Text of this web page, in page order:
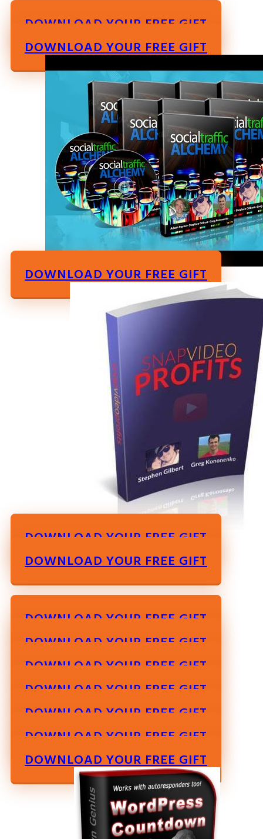
DOWNLOAD YOUR FREE GIFT
DOWNLOAD YOUR FREE GIFT
DOWNLOAD YOUR FREE GIFT
DOWNLOAD YOUR FREE GIFT
DOWNLOAD YOUR FREE GIFT
DOWNLOAD YOUR FREE GIFT
DOWNLOAD YOUR FREE GIFT
DOWNLOAD YOUR FREE GIFT
DOWNLOAD YOUR FREE GIFT
DOWNLOAD YOUR FREE GIFT
DOWNLOAD YOUR FREE GIFT
DOWNLOAD YOUR FREE GIFT